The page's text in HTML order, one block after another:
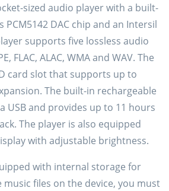
sized audio player with a built-
PCM5142 DAC chip and an Intersil
supports five lossless audio
FLAC, ALAC, WMA and WAV. The
card slot that supports up to
The built-in rechargeable
USB and provides up to 11 hours
The player is also equipped
with adjustable brightness.
with internal storage for
music files on the device, you must